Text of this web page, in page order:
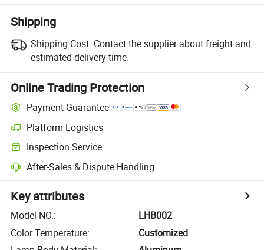
Shipping
Shipping Cost: Contact the supplier about freight and
estimated delivery time.
Online Trading Protection
Payment Guarantee
Platform Logistics
Inspection Service
After-Sales & Dispute Handling
Key attributes
Model NO.:
LHB002
Color Temperature:
Customized